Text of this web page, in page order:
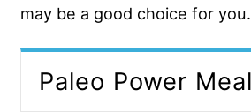
may be a good choice for you.
Paleo Power